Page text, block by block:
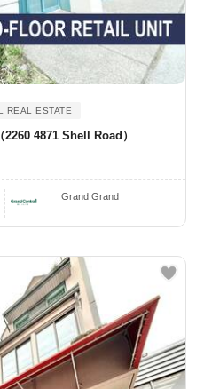
REAL ESTATE
4871 Shell Road）
Grand Grand